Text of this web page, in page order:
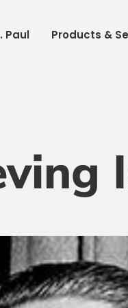
Paul Products &